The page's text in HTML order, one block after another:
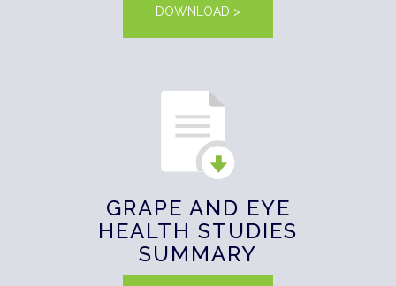
DOWNLOAD >
GRAPE AND EYE
HEALTH STUDIES
SUMMARY